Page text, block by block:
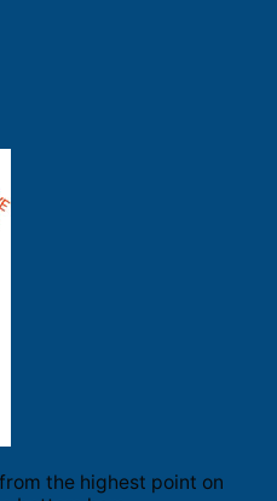
the highest point on